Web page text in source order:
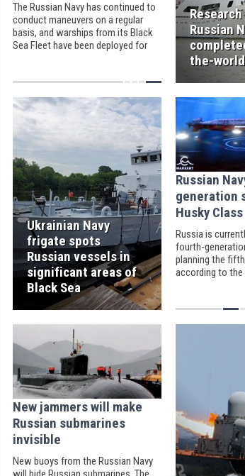
The Russian Navy has continued to
conduct maneuvers on a regular
basis, and warships from its Black
Sea Fleet have been deployed for
Russian
the-
Ukrainian Navy
frigate spots
Russian vessels in
significant areas of
Black Sea
Russian
generation
Husky Class
Russia is
fourth-
planning the
according to the
New jammers will make
Russian submarines
invisible
New buoys from the Russian Navy